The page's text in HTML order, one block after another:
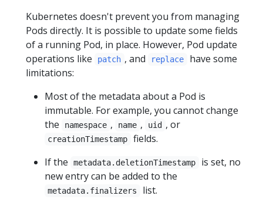
Kubernetes doesn't prevent you from managing
Pods directly. It is possible to update some fields
of a running Pod, in place. However, Pod update
operations like
patch , and replace
have some
limitations:
Most of the metadata about a Pod is
immutable. For example, you cannot change
the
namespace , name , uid , or
creationTimestamp
fields.
If the
metadata.deletionTimestamp
is set, no
new entry can be added to the
metadata.finalizers
list.